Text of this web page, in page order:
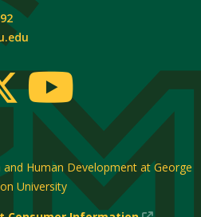
Human Development at George
University